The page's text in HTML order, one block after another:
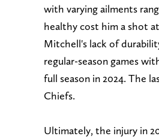
with varying ailments
healthy cost him a shot
Mitchell's lack of
regular-season games
full season in 2024. The
Chiefs.
Ultimately, the injury in